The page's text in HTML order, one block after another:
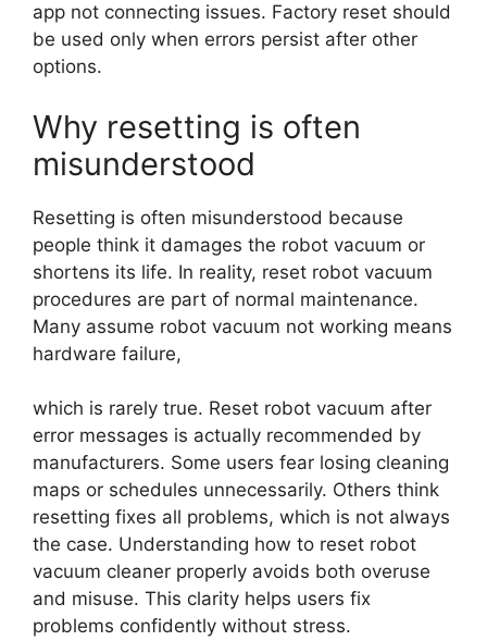
app not connecting issues. Factory reset should
be used only when errors persist after other
options.
Why resetting is often
misunderstood
Resetting is often misunderstood because
people think it damages the robot vacuum or
shortens its life. In reality, reset robot vacuum
procedures are part of normal maintenance.
Many assume robot vacuum not working means
hardware failure,
which is rarely true. Reset robot vacuum after
error messages is actually recommended by
manufacturers. Some users fear losing cleaning
maps or schedules unnecessarily. Others think
resetting fixes all problems, which is not always
the case. Understanding how to reset robot
vacuum cleaner properly avoids both overuse
and misuse. This clarity helps users fix
problems confidently without stress.